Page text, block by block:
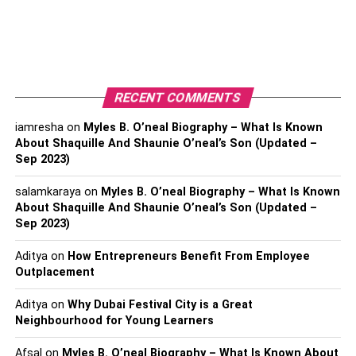
Mongolians, and Han Chinese. China enjoys both
ethnicity and cultural diversity. Chinese traditional
translation services will be of great help to you if you want
to analyze the differences between Chinese and
Japanese culture.
Religion
China is an atheist country. Surprisingly, many Han
Chinese don’t believe in any religion. However, it does
not mean that Chinese people have no belief in religion.
The main religion that Chinese people follow is
Buddhism. Minorities follow Taoism and Confucianism.
RECENT COMMENTS
iamreshaon Myles B. O’neal Biography – What Is Known
About Shaquille And Shaunie O’neal’s Son (Updated –
Sep 2023)
salamkarayaon Myles B. O’neal Biography – What Is Known
About Shaquille And Shaunie O’neal’s Son (Updated –
Sep 2023)
Adityaon How Entrepreneurs Benefit From Employee
Outplacement
Adityaon Why Dubai Festival City is a Great
Neighbourhood for Young Learners
Afsal on Myles B. O’neal Biography – What Is Known About